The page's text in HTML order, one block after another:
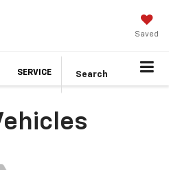
Saved
SERVICE Search